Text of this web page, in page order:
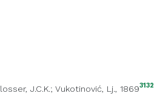
J.C.K.; Vukotinović, Lj., 18693132